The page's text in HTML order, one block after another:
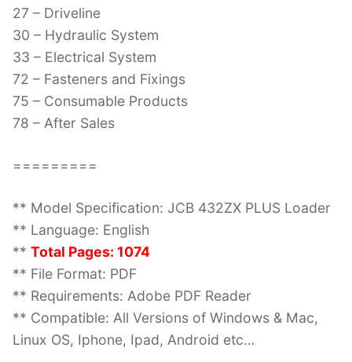
27 – Driveline
30 – Hydraulic System
33 – Electrical System
72 – Fasteners and Fixings
75 – Consumable Products
78 – After Sales
=========
** Model Specification: JCB 432ZX PLUS Loader
** Language: English
** Total Pages: 1074
** File Format: PDF
** Requirements: Adobe PDF Reader
** Compatible: All Versions of Windows & Mac,
Linux OS, Iphone, Ipad, Android etc…